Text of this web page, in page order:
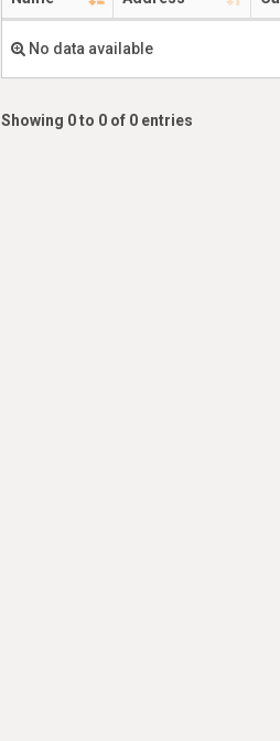
No data available
Showing 0 to 0 of 0 entries